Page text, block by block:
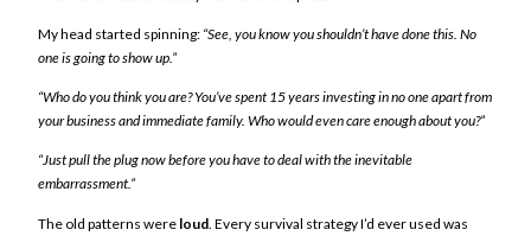
My head started spinning: “See, you know you shouldn’t have done this. No
one is going to show up.”
“Who do you think you are? You’ve spent 15 years investing in no one apart from
your business and immediate family. Who would even care enough about you?”
“Just pull the plug now before you have to deal with the inevitable
embarrassment.”
The old patterns were loud . Every survival strategy I’d ever used was